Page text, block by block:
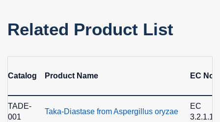
Related Product List
Catalog Product Name EC No.
TADE-
001
Taka-Diastase from Aspergillus oryzae
EC
3.2.1.1